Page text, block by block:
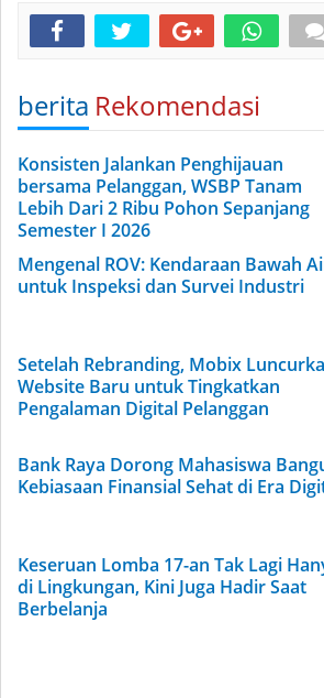
berita Rekomendasi
Konsisten Jalankan Penghijauan
bersama Pelanggan, WSBP Tanam
Lebih Dari 2 Ribu Pohon Sepanjang
Semester I 2026
Mengenal ROV: Kendaraan Bawah
untuk Inspeksi dan Survei Industri
Setelah Rebranding, Mobix
Website Baru untuk Tingkatkan
Pengalaman Digital Pelanggan
Bank Raya Dorong Mahasiswa
Kebiasaan Finansial Sehat di Era
Keseruan Lomba 17-an Tak Lagi
di Lingkungan, Kini Juga Hadir Saat
Berbelanja